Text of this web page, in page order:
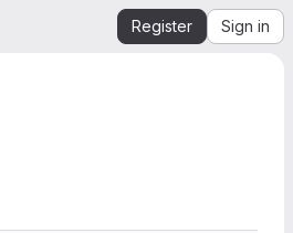
Register Sign in